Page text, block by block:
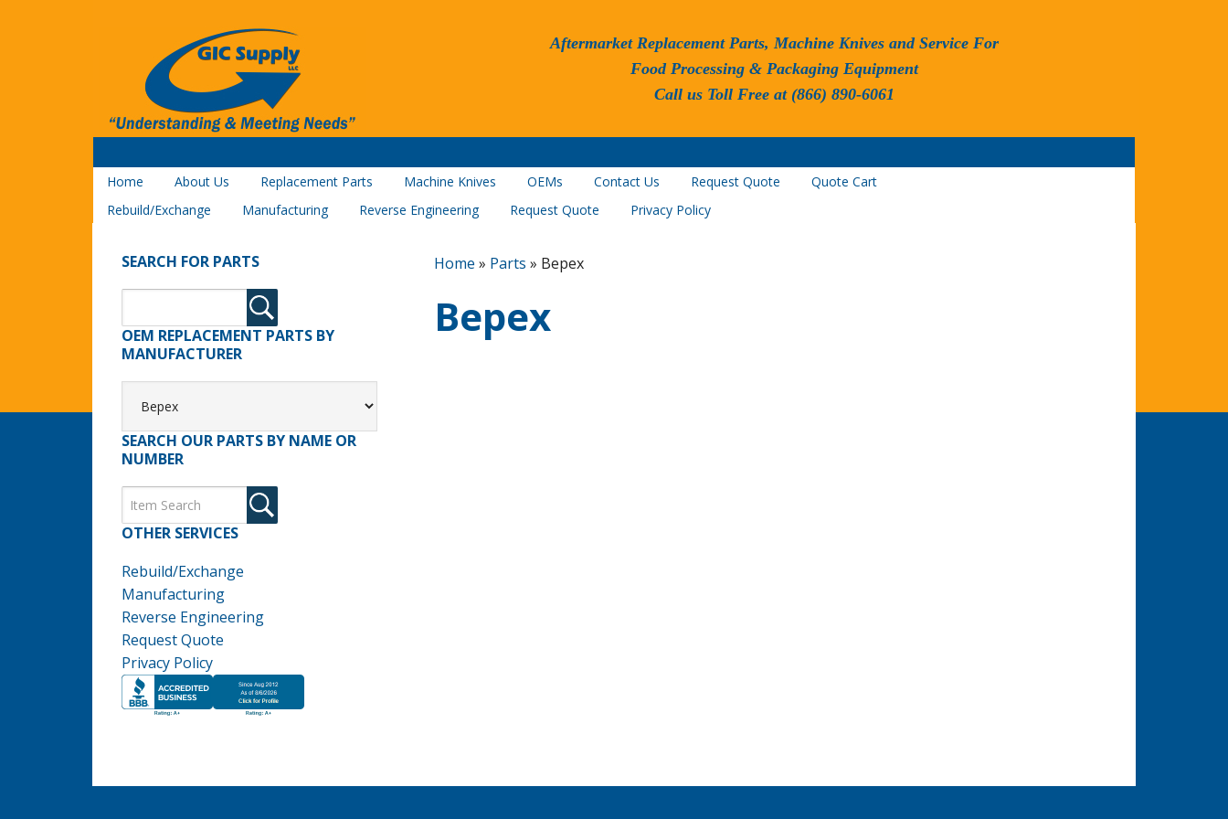
Aftermarket Replacement Parts, Machine Knives and Service For
Food Processing & Packaging Equipment
Call us Toll Free at (866) 890-6061
Home About Us Replacement Parts Machine Knives OEMs Contact Us Request Quote
Quote Cart
Rebuild/Exchange
Manufacturing Reverse Engineering Request Quote Privacy Policy
Home » Parts » Bepex
Bepex
SEARCH FOR PARTS
OEM REPLACEMENT PARTS BY
MANUFACTURER
SEARCH OUR PARTS BY NAME OR
NUMBER
OTHER SERVICES
Rebuild/Exchange
Manufacturing
Reverse Engineering
Request Quote
Privacy Policy